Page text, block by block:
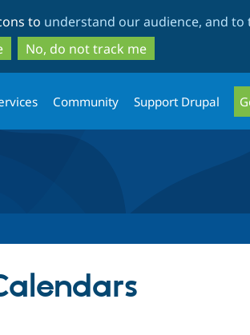
to
main
content
to
search
to understand our audience, and
No, do not track me
Community Support Drupal